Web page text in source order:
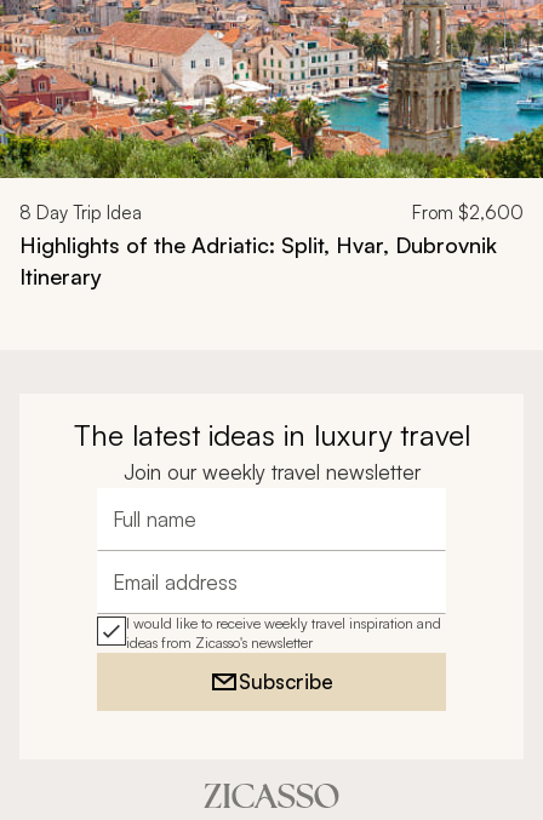
8 Day Trip Idea From $2,600
Highlights of the Adriatic: Split, Hvar, Dubrovnik
Itinerary
The latest ideas in luxury travel
Join our weekly travel newsletter
Full name
Email address
I would like to receive weekly travel inspiration and
ideas from Zicasso's newsletter
Subscribe